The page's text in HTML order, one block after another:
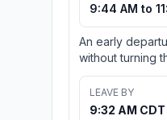
9:44 AM to
An early
without turning
LEAVE BY
9:32 AM CDT